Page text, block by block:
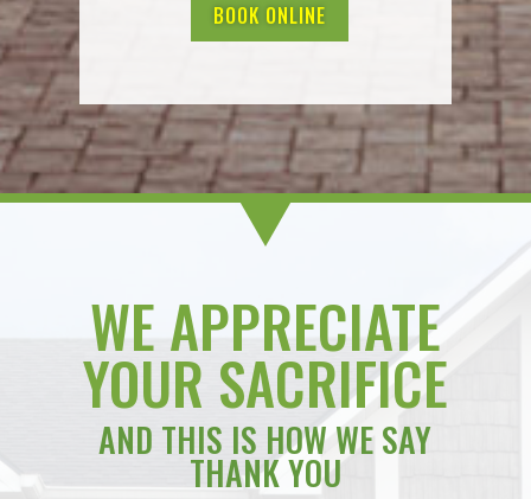
BOOK ONLINE
WE APPRECIATE
YOUR SACRIFICE
AND THIS IS HOW WE SAY
THANK YOU